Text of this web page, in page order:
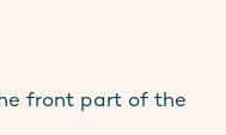
front part of the